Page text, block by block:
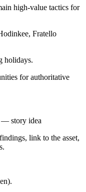
high-value tactics for
Fratello
holidays.
for authoritative
— story idea
link to the asset,